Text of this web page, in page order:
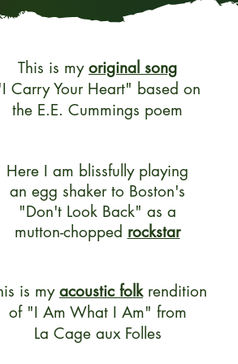
This is my original song
Carry Your Heart" based on
the E.E. Cummings poem
Here I am blissfully playing
an egg shaker to Boston's
"Don't Look Back" as a
mutton-chopped rockstar
is my acoustic folkrendition
of "I Am What I Am" from
La Cage aux Folles